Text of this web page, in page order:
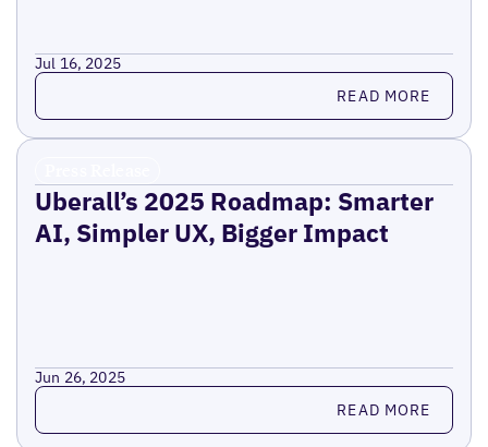
Jul 16, 2025
Read more READ MORE
Uberall’s 2025 Roadmap: Smarter
AI, Simpler UX, Bigger Impact
Jun 26, 2025
Read more READ MORE